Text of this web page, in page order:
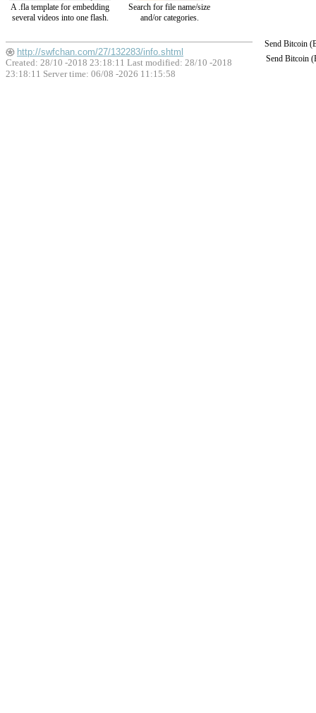
A .fla template for embedding
several videos into one flash.
Search for file name/size
and/or categories.
Send Bitcoin
Send Bitcoin
http://swfchan.com/27/132283/info.shtml
Created: 28/10 -2018 23:18:11 Last modified: 28/10 -2018
23:18:11 Server time: 06/08 -2026 11:15:58